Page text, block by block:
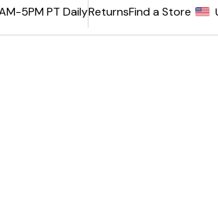
5PM PT DailyReturnsFind a Store